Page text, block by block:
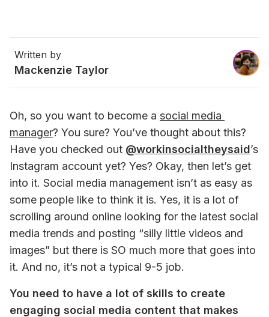
Written by
Mackenzie Taylor
Oh, so you want to become a social media
manager? You sure? You’ve thought about this?
Have you checked out @workinsocialtheysaid’s
Instagram account yet? Yes? Okay, then let’s get
into it. Social media management isn’t as easy as
some people like to think it is. Yes, it is a lot of
scrolling around online looking for the latest social
media trends and posting “silly little videos and
images” but there is SO much more that goes into
it. And no, it’s not a typical 9-5 job.
You need to have a lot of skills to create
engaging social media content that makes